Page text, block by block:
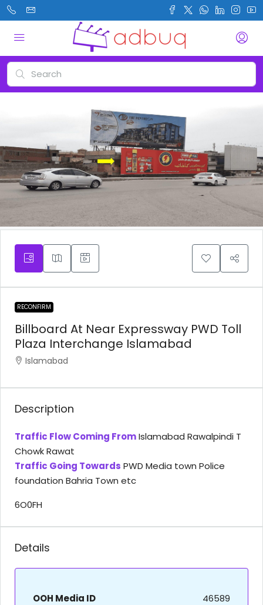
RECONFIRM
Billboard At Near Expressway PWD Toll
Plaza Interchange Islamabad
Islamabad
Description
Traffic Flow Coming FromIslamabad Rawalpindi T
Chowk Rawat
Traffic Going Towards PWD Media town Police
foundation Bahria Town etc
6O0FH
Details
OOH Media ID
46589